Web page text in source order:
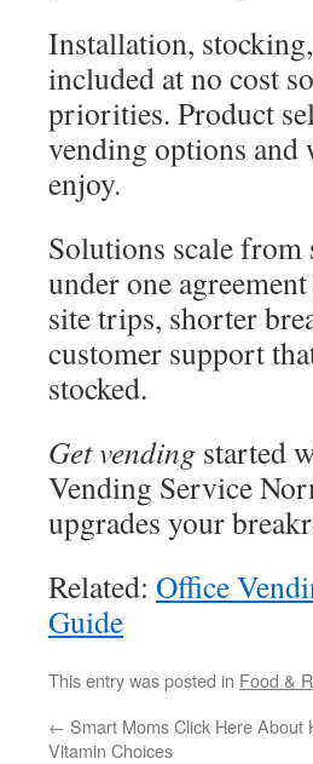
Installation,
included at no cost
priorities. Product
vending options and
enjoy.
Solutions scale
under one
site trips, shorter
customer support
stocked.
Get vending started
Vending Service
upgrades your
Related: Office
Guide
This entry was posted in Food &
← Smart Moms Click Here About
Vitamin Choices